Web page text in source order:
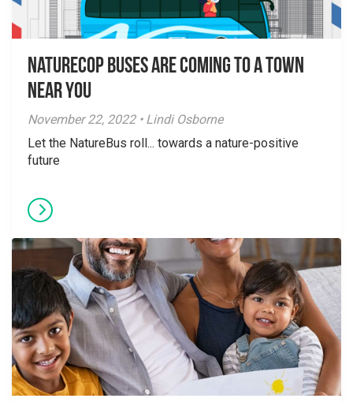
NatureCOP Buses are Coming to a Town
Near You
November 22, 2022 • Lindi Osborne
Let the NatureBus roll... towards a nature-positive
future